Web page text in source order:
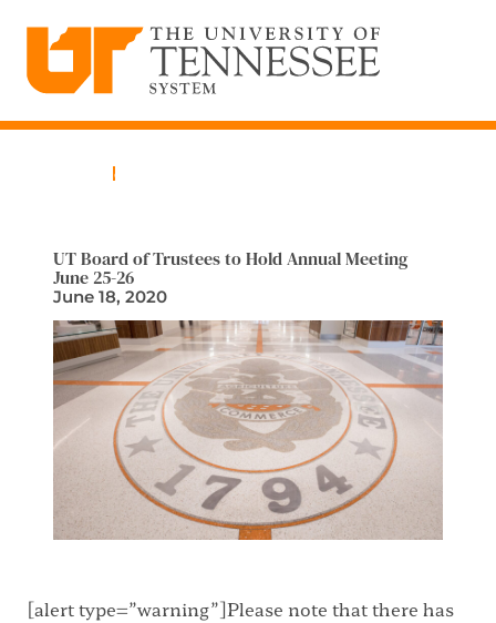
content
News
UT Board of Trustees to Hold Annual Meeting
June 25-26
June 18, 2020
[alert type=”warning”]Please note that there has